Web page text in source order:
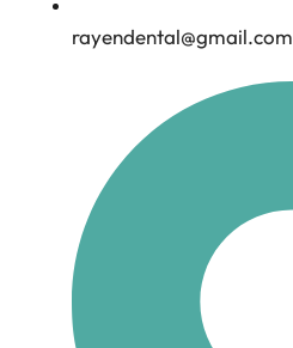
rayendental@gmail.com